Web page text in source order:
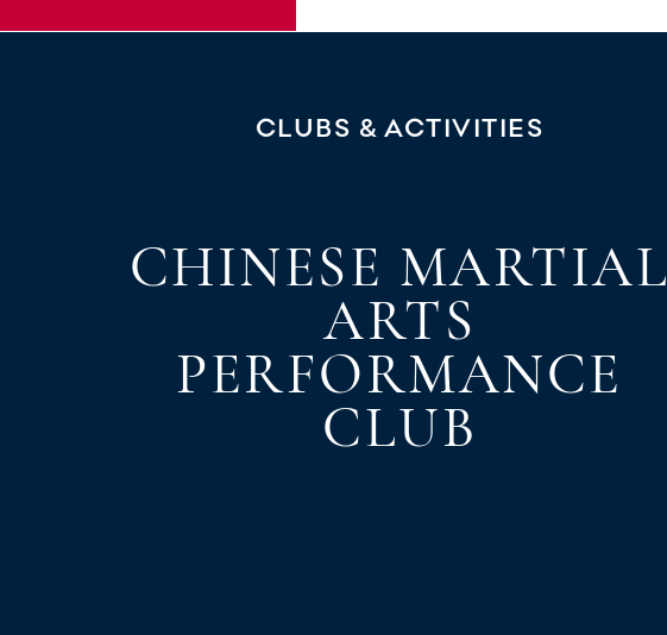
CLUBS & ACTIVITIES
CHINESE MARTIAL
ARTS
PERFORMANCE
CLUB